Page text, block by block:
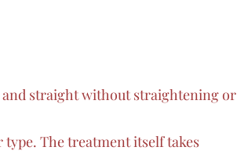
straight without straightening or
The treatment itself takes